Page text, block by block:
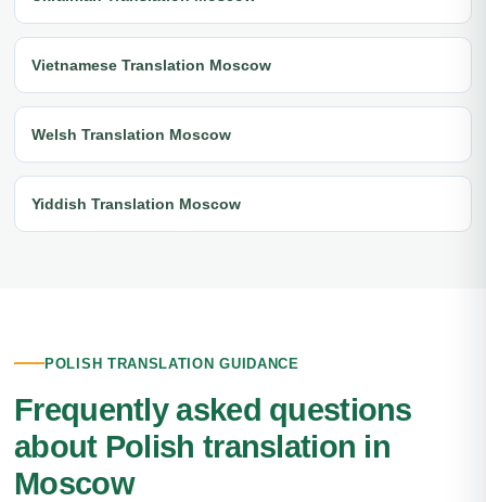
Vietnamese Translation Moscow
Welsh Translation Moscow
Yiddish Translation Moscow
POLISH TRANSLATION GUIDANCE
Frequently asked questions
about Polish translation in
Moscow